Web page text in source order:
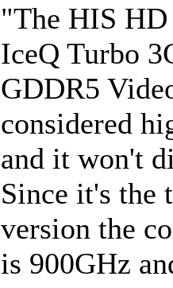
"The HIS HD
IceQ Turbo
GDDR5
considered
and it won't
Since it's the
version the
is 900GHz